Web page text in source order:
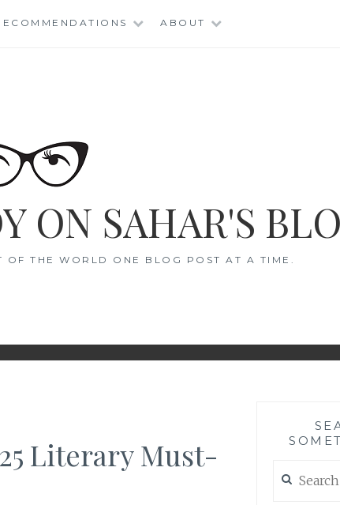
ABOUT
ON SAHAR'S
OF THE WORLD ONE BLOG POST AT A TIME.
25 Literary Must-
for: